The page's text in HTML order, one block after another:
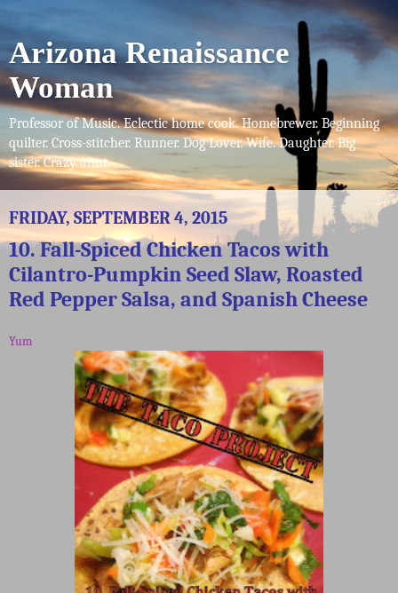
Arizona Renaissance
Woman
Professor of Music. Eclectic home cook. Homebrewer. Beginning
quilter. Cross-stitcher. Runner. Dog Lover. Wife. Daughter. Big
sister. Crazy aunt.
FRIDAY, SEPTEMBER 4, 2015
10. Fall-Spiced Chicken Tacos with
Cilantro-Pumpkin Seed Slaw, Roasted
Red Pepper Salsa, and Spanish Cheese
Yum